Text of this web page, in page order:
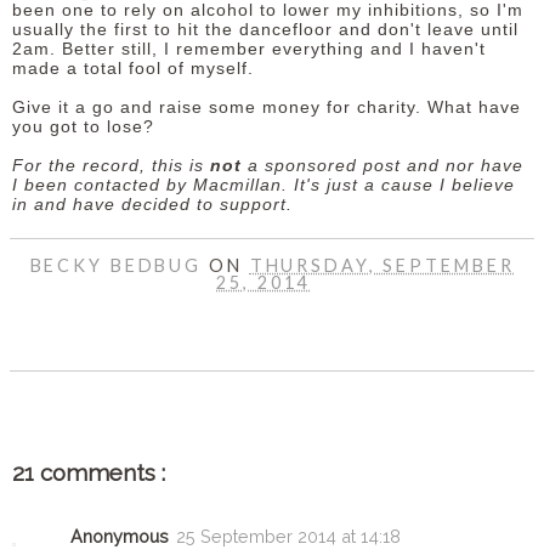
been one to rely on alcohol to lower my inhibitions, so I'm
usually the first to hit the dancefloor and don't leave until
2am. Better still, I remember everything and I haven't
made a total fool of myself.
Give it a go and raise some money for charity. What have
you got to lose?
For the record, this is not a sponsored post and nor have
I been contacted by Macmillan. It's just a cause I believe
in and have decided to support.
BECKY BEDBUGON THURSDAY, SEPTEMBER
25, 2014
21 comments :
Anonymous 25 September 2014 at 14:18